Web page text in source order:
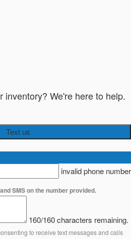
inventory? We're here to help.
Text us
invalid phone number
SMS on the number provided.
160/160 characters remaining.
to receive text messages and calls